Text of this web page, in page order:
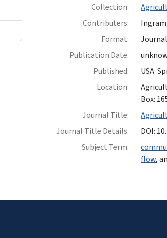
Collection:
Contributers:
Format:
Publication Date:
Published:
USA:
Location:
Box:
Journal Title:
Journal Title Details:
DOI:
Subject Term:
flow,